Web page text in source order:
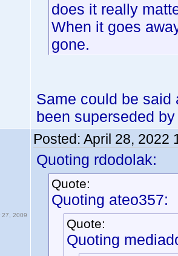
does it really
When it goes
gone.
Same could be said
been superseded
27, 2009
Posted: April 28, 2022
Quoting rdodolak:
Quote:
Quoting ateo357:
Quote:
Quoting